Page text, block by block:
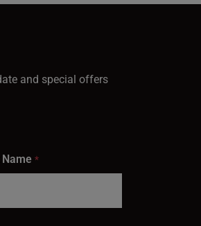
and special offers
Name *